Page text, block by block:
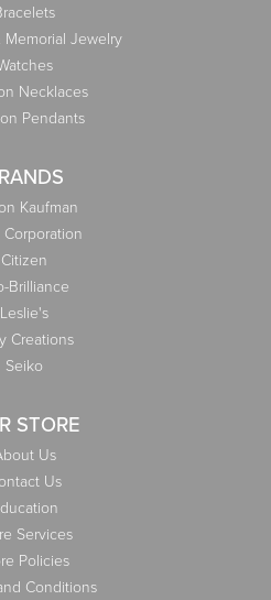
Memorial Jewelry
Necklaces
Pendants
Kaufman
Corporation
Citizen
Brilliance
Leslie's
Creations
Seiko
STORE
Us
Us
Services
Policies
Conditions